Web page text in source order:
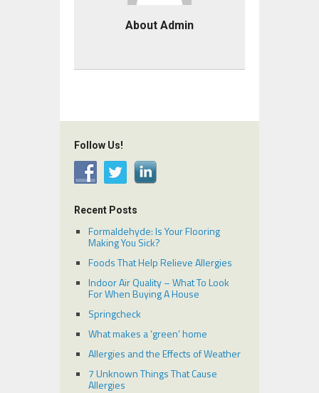
About Admin
Follow Us!
Recent Posts
Formaldehyde: Is Your Flooring
Making You Sick?
Foods That Help Relieve Allergies
Indoor Air Quality – What To Look
For When Buying A House
Springcheck
What makes a ‘green’ home
Allergies and the Effects of Weather
7 Unknown Things That Cause
Allergies